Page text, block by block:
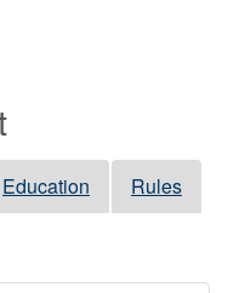
Education Rules